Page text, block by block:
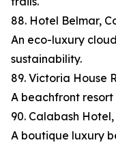
88. Hotel Belmar,
An eco-luxury
sustainability.
89. Victoria House
A beachfront resort
90. Calabash
A boutique luxury